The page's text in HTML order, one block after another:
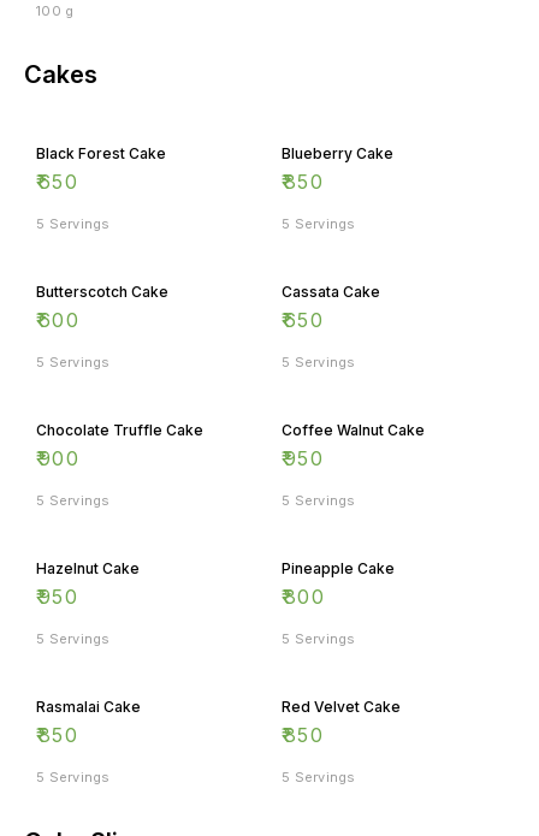
100 g
Cakes
Black Forest Cake
₹650
5 Servings
Blueberry Cake
₹850
5 Servings
Butterscotch Cake
₹600
5 Servings
Cassata Cake
₹650
5 Servings
Chocolate Truffle Cake
₹900
5 Servings
Coffee Walnut Cake
₹950
5 Servings
Hazelnut Cake
₹950
5 Servings
Pineapple Cake
₹800
5 Servings
Rasmalai Cake
₹850
5 Servings
Red Velvet Cake
₹850
5 Servings